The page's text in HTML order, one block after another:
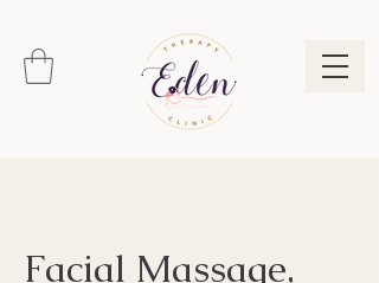
Facial Massage,